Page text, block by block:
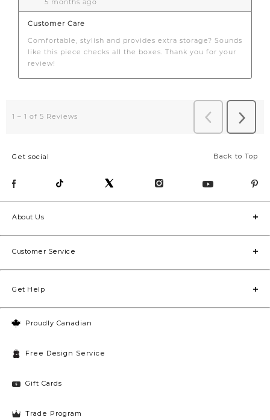
Back to Top
Get social
Proudly Canadian
Free Design Service
Gift Cards
Trade Program
About Us
Customer Service
Get Help